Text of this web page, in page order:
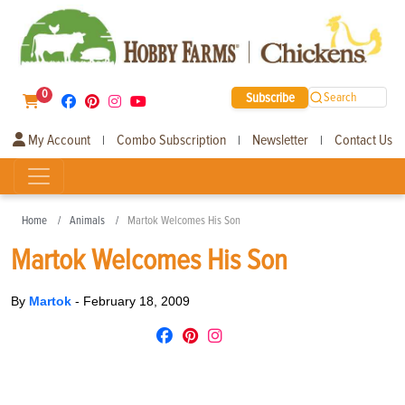
0 Subscribe Search
My Account | Combo Subscription | Newsletter | Contact Us
Home Animals Martok Welcomes His Son
Martok Welcomes His Son
By Martok - February 18, 2009